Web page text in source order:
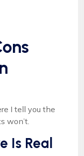
I tell you the
won’t.
Is Real